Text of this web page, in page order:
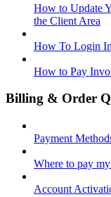
How to Update
the Client Area
How To Login
How to Pay
Billing & Order
Payment
Where to pay
Account